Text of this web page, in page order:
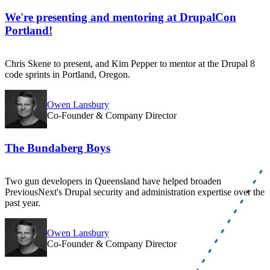
We're presenting and mentoring at DrupalCon
Portland!
Chris Skene to present, and Kim Pepper to mentor at the Drupal 8
code sprints in Portland, Oregon.
Owen Lansbury
Co-Founder & Company Director
The Bundaberg Boys
Two gun developers in Queensland have helped broaden
PreviousNext's Drupal security and administration expertise over the
past year.
Owen Lansbury
Co-Founder & Company Director